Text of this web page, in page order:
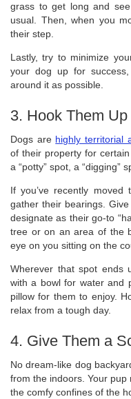
grass to get long and
usual. Then, when you
their step.
Lastly, try to minimize
your dog up for
around it as possible.
3. Hook Them
Dogs are highly territorial
of their property for
a “potty” spot, a “digging”
If you’ve recently
gather their bearings.
designate as their go-to
tree or on an area of the
eye on you sitting on the
Wherever that spot ends
with a bowl for water and
pillow for them to enjoy.
relax from a tough day.
4. Give Them a
No dream-like dog
from the indoors. Your
the comfy confines of the